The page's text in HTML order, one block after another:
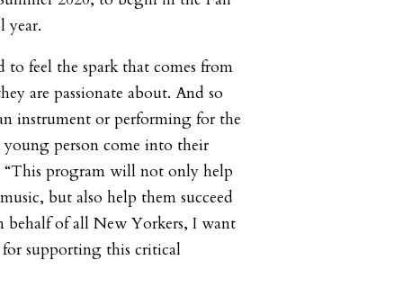
year.
to feel the spark that comes from
are passionate about. And so
instrument or performing for the
person come into their
“This program will not only help
but also help them succeed
behalf of all New Yorkers, I want
supporting this critical